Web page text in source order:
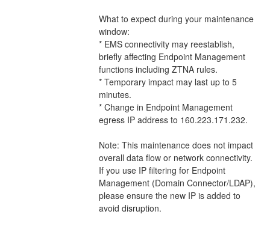
What to expect during your maintenance
window:
* EMS connectivity may reestablish,
briefly affecting Endpoint Management
functions including ZTNA rules.
* Temporary impact may last up to 5
minutes.
* Change in Endpoint Management
egress IP address to 160.223.171.232.
Note: This maintenance does not impact
overall data flow or network connectivity.
If you use IP filtering for Endpoint
Management (Domain Connector/LDAP),
please ensure the new IP is added to
avoid disruption.